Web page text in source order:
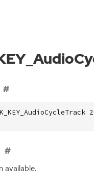
available.